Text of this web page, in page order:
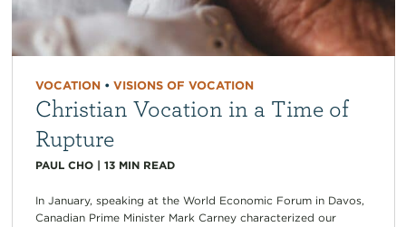
VOCATION• VISIONS OF VOCATION
Christian Vocation in a Time of
Rupture
PAUL CHO| 13 MIN READ
In January, speaking at the World Economic Forum in Davos,
Canadian Prime Minister Mark Carney characterized our